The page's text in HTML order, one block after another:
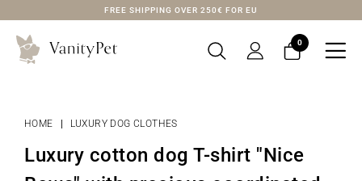
FREE SHIPPING OVER 250€ FOR EU
0 
HOME LUXURY DOG CLOTHES
Luxury cotton dog T-shirt "Nice